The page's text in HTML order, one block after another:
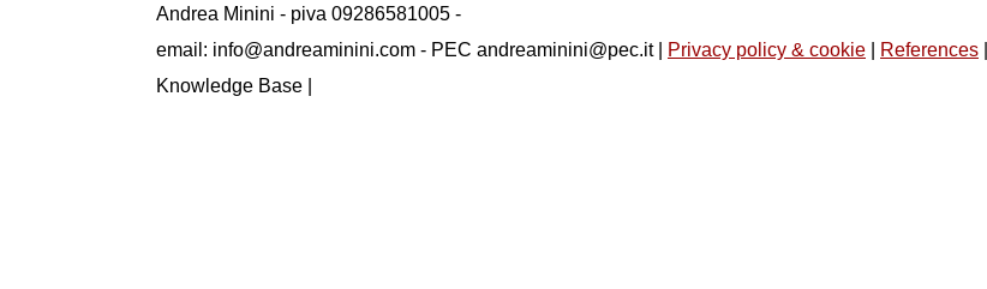
Andrea Minini - piva 09286581005 -
email: info@andreaminini.com - PEC andreaminini@pec.it |
Privacy policy & cookie References
Knowledge Base |